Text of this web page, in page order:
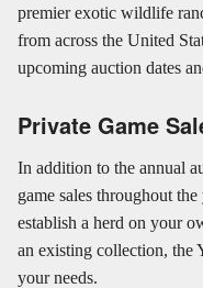
premier exotic wildlife
from across the United
upcoming auction dates
Private Game
In addition to the annual
game sales throughout
establish a herd on your
an existing collection, the
your needs.